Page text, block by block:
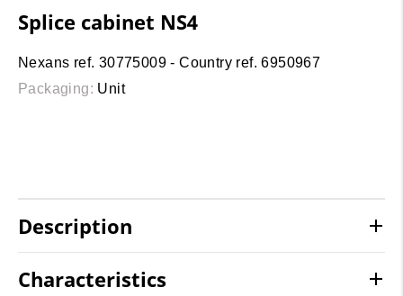
Splice cabinet NS4
Nexans ref. 30775009 - Country ref. 6950967
Packaging: Unit
Description
Characteristics